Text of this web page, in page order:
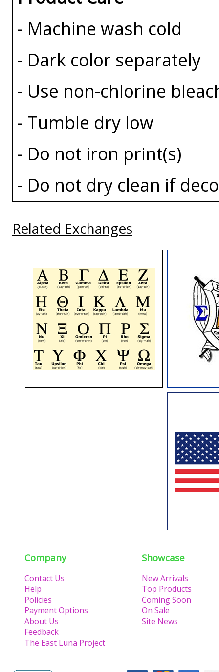
- Machine wash cold
- Dark color separately
- Use non-chlorine
- Tumble dry low
- Do not iron print(s)
- Do not dry clean if
Related Exchanges
Company
Contact Us
Help
Policies
Payment Options
About Us
Feedback
The East Luna Project
Showcase
New Arrivals
Top Products
Coming Soon
On Sale
Site News